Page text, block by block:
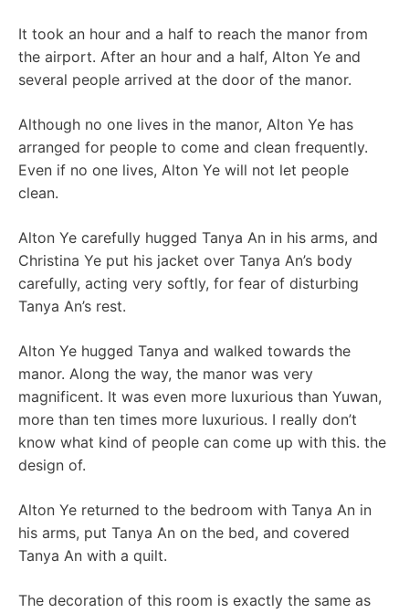
It took an hour and a half to reach the manor from
the airport. After an hour and a half, Alton Ye and
several people arrived at the door of the manor.
Although no one lives in the manor, Alton Ye has
arranged for people to come and clean frequently.
Even if no one lives, Alton Ye will not let people
clean.
Alton Ye carefully hugged Tanya An in his arms, and
Christina Ye put his jacket over Tanya An’s body
carefully, acting very softly, for fear of disturbing
Tanya An’s rest.
Alton Ye hugged Tanya and walked towards the
manor. Along the way, the manor was very
magnificent. It was even more luxurious than Yuwan,
more than ten times more luxurious. I really don’t
know what kind of people can come up with this. the
design of.
Alton Ye returned to the bedroom with Tanya An in
his arms, put Tanya An on the bed, and covered
Tanya An with a quilt.
The decoration of this room is exactly the same as